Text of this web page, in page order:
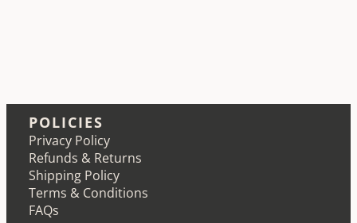
POLICIES
Privacy Policy
Refunds & Returns
Shipping Policy
Terms & Conditions
FAQs